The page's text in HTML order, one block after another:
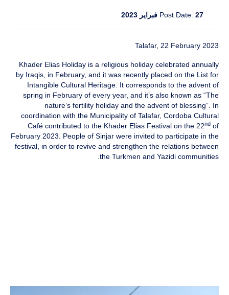
Post Date: 27 فبراير 2023
Talafar, 22 February 2023
Khader Elias Holiday is a religious holiday celebrated annually
by Iraqis, in February, and it was recently placed on the List for
Intangible Cultural Heritage. It corresponds to the advent of
spring in February of every year, and it’s also known as “The
nature’s fertility holiday and the advent of blessing”. In
coordination with the Municipality of Talafar, Cordoba Cultural
Café contributed to the Khader Elias Festival on the 22nd of
February 2023. People of Sinjar were invited to participate in the
festival, in order to revive and strengthen the relations between
the Turkmen and Yazidi communities.